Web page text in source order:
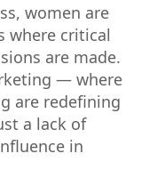
women are
where critical
are made.
— where
are redefining
a lack of
in